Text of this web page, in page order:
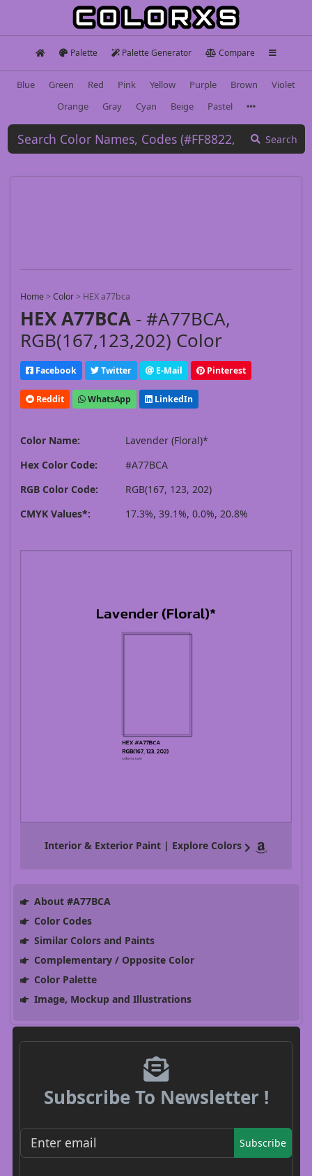
Palette Palette Generator Compare
Blue Green Red Pink Yellow Purple Brown
Violet
Orange
Gray Cyan Beige Pastel
Search
Home>Color> HEX a77bca
HEX A77BCA - #A77BCA,
RGB(167,123,202) Color
Facebook Twitter E-Mail Pinterest
Reddit WhatsApp LinkedIn
Color Name:
Lavender (Floral)*
Hex Color Code:
#A77BCA
RGB Color Code:
RGB(167, 123, 202)
CMYK Values*:
17.3%, 39.1%, 0.0%, 20.8%
Interior & Exterior Paint | Explore Colors
About #A77BCA
Color Codes
Similar Colors and Paints
Complementary / Opposite Color
Color Palette
Image, Mockup and Illustrations
Subscribe To Newsletter !
Subscribe